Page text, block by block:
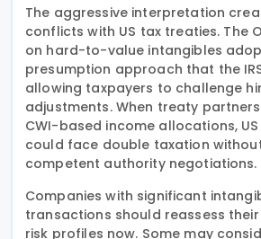
The aggressive interpretation
conflicts with US tax treaties. The
on hard-to-value intangibles
presumption approach that the
allowing taxpayers to challenge
adjustments. When treaty
CWI-based income allocations,
could face double taxation
competent authority negotiations.
Companies with significant
transactions should reassess
risk profiles now. Some may